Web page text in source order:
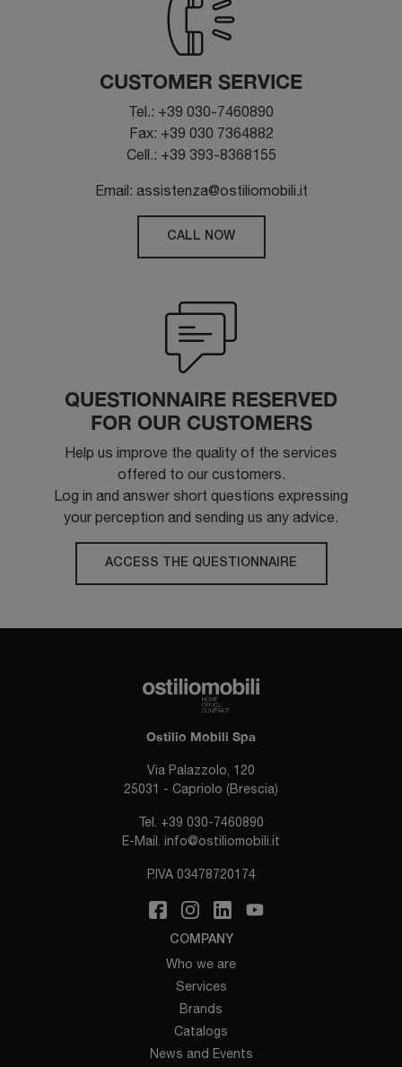
CUSTOMER SERVICE
Tel.: +39 030-7460890
Fax: +39 030 7364882
Cell.: +39 393-8368155
Email: assistenza@ostiliomobili.it
CALL NOW
QUESTIONNAIRE RESERVED
FOR OUR CUSTOMERS
Help us improve the quality of the services
offered to our customers.
Log in and answer short questions expressing
your perception and sending us any advice.
ACCESS THE QUESTIONNAIRE
Ostilio Mobili Spa
Via Palazzolo, 120
25031 - Capriolo (Brescia)
Tel. +39 030-7460890
E-Mail. info@ostiliomobili.it
P.IVA 03478720174
COMPANY
Who we are
Services
Brands
Catalogs
News and Events